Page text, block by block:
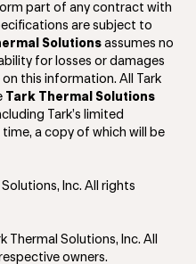
part of any contract with
are subject to
Solutions assumes no
for losses or damages
this information. All Tark
Tark Thermal Solutions
Tark’s limited
a copy of which will be
Inc. All rights
Solutions, Inc. All
owners.